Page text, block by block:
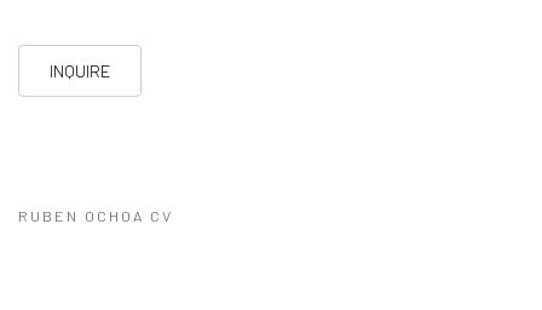
INQUIRE
RUBEN OCHOA CV